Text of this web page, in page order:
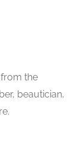
the
beautician,